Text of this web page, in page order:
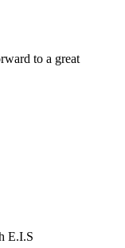
to a great
E.I.S